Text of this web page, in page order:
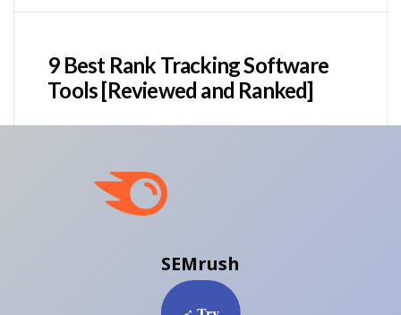
9 Best Rank Tracking Software
Tools [Reviewed and Ranked]
SEMrush